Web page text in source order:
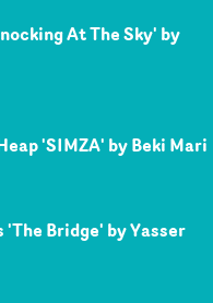
At The Sky' by
'SIMZA' by Beki Mari
Bridge' by Yasser